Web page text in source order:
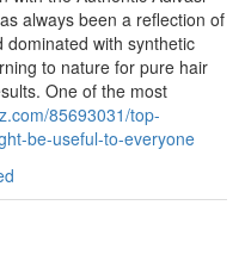
always been a reflection of
with synthetic
to nature for pure hair
One of the most
85693031/top-
be-useful-to-everyone